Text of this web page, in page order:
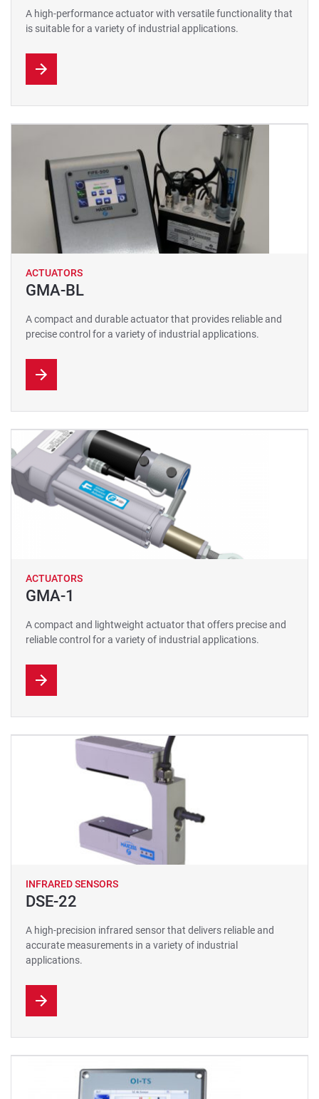
A high-performance actuator with versatile functionality that
is suitable for a variety of industrial applications.
ACTUATORS
GMA-BL
A compact and durable actuator that provides reliable and
precise control for a variety of industrial applications.
ACTUATORS
GMA-1
A compact and lightweight actuator that offers precise and
reliable control for a variety of industrial applications.
INFRARED SENSORS
DSE-22
A high-precision infrared sensor that delivers reliable and
accurate measurements in a variety of industrial
applications.